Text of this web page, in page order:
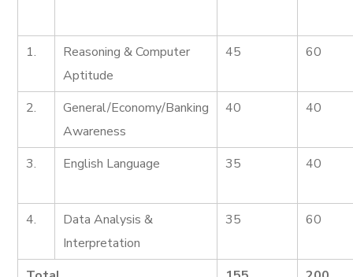
1.
Reasoning & Computer
Aptitude
45 60
2.
General/Economy/Banking
Awareness
40 40
3. English Language 35 40
4.
Data Analysis &
Interpretation
35 60